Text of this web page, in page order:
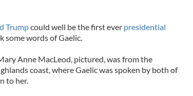
Trumpcould well be the first ever presidential
some words of Gaelic.
Anne MacLeod, pictured, was from the
coast, where Gaelic was spoken by both of
to her.